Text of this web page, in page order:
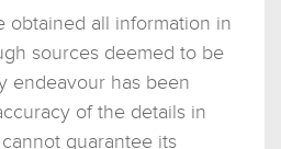
obtained all information in
sources deemed to be
endeavour has been
of the details in
guarantee its